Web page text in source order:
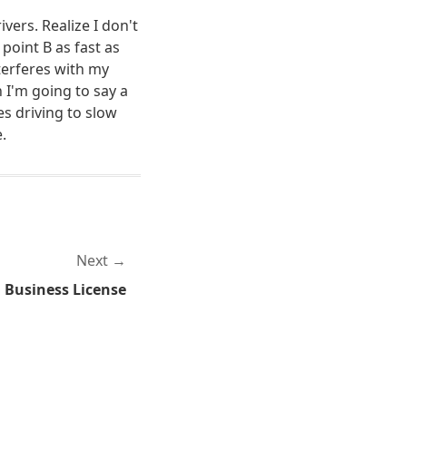
Realize I don't
B as fast as
with my
going to say a
driving to slow
Next
License